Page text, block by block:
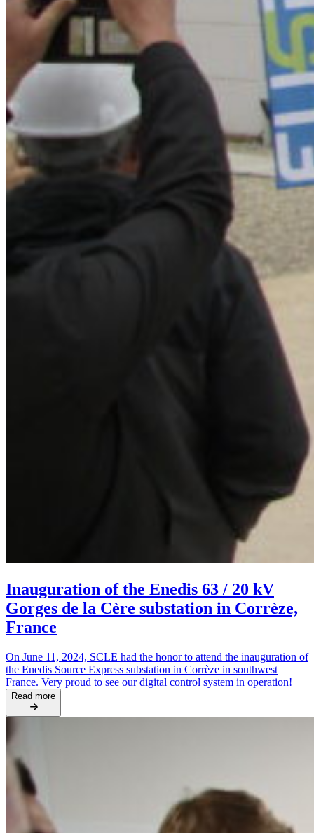
Inauguration of the Enedis 63 / 20 kV
Gorges de la Cère substation in Corrèze,
France
On June 11, 2024, SCLE had the honor to attend the inauguration of
the Enedis Source Express substation in Corrèze in southwest
France. Very proud to see our digital control system in operation!
Read more